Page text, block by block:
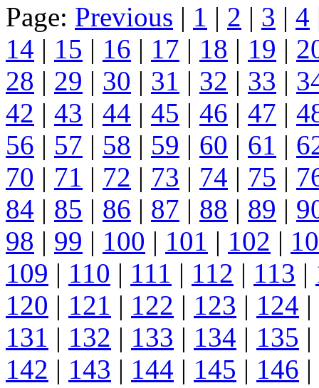
Page: Previous | 1 | 2 | 3 | 4
14 | 15 | 16 | 17 | 18 | 19 |
28 | 29 | 30 | 31 | 32 | 33 |
42 | 43 | 44 | 45 | 46 | 47 |
56 | 57 | 58 | 59 | 60 | 61 |
70 | 71 | 72 | 73 | 74 | 75 |
84 | 85 | 86 | 87 | 88 | 89 |
98 | 99 | 100 | 101 | 102 |
109 | 110 | 111 | 112 | 113 |
120 | 121 | 122 | 123 | 124 |
131 | 132 | 133 | 134 | 135 |
142 | 143 | 144 | 145 | 146 |